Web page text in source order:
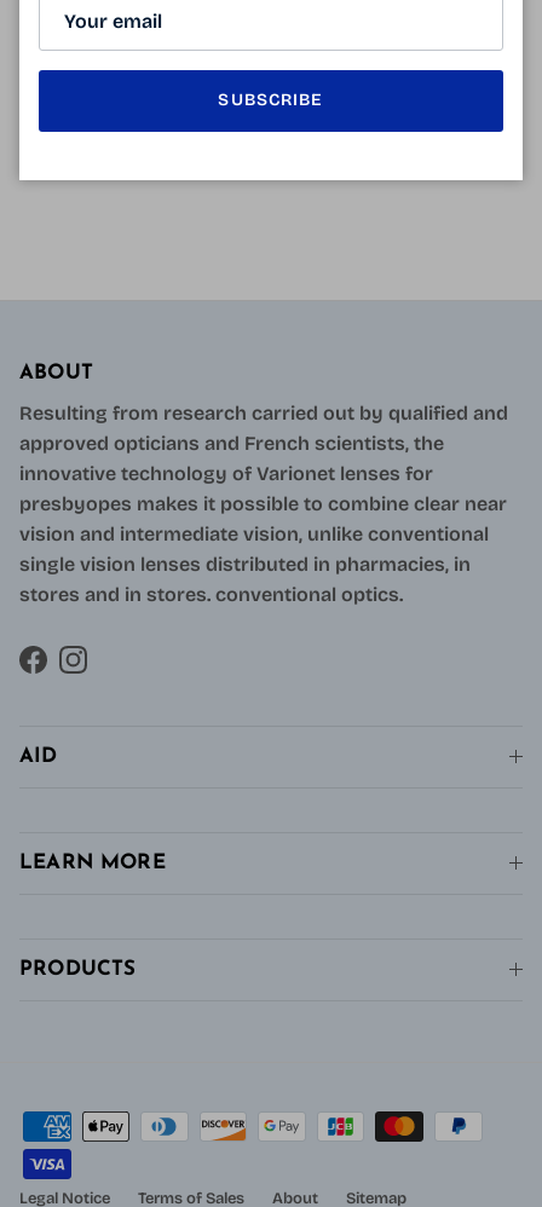
Gift ideas: why not sunglasses? Christmas is coming,
we wonder every day what to give. It's not always
ABOUT
Resulting from research carried out by qualified and
approved opticians and French scientists, the
innovative technology of Varionet lenses for
presbyopes makes it possible to combine clear near
vision and intermediate vision, unlike conventional
single vision lenses distributed in pharmacies, in
stores and in stores. conventional optics.
FacebookInstagram
AID
LEARN MORE
PRODUCTS
Legal Notice Terms of Sales About Sitemap
SUBSCRIBE